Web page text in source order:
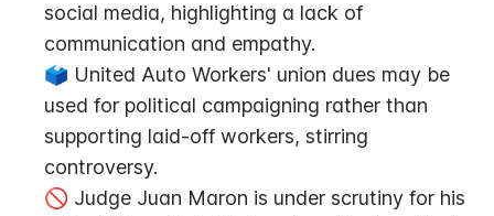
social media, highlighting a lack of
communication and empathy.
🗳️ United Auto Workers' union dues may be
used for political campaigning rather than
supporting laid-off workers, stirring
controversy.
🚫 Judge Juan Maron is under scrutiny for his